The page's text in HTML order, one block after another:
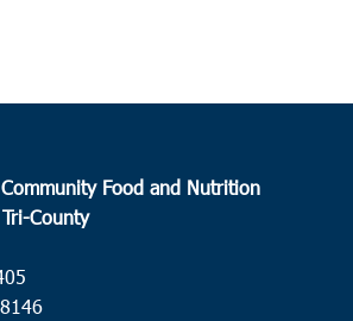
Food and Nutrition
County